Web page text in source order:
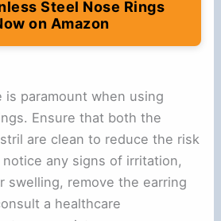
Steel Nose Rings
on Amazon
is paramount when using
Ensure that both the
are clean to reduce the risk
any signs of irritation,
swelling, remove the earring
a healthcare